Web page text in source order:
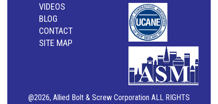
VIDEOS
BLOG
CONTACT
SITE MAP
@2026, Allied Bolt & Screw Corporation ALL RIGHTS